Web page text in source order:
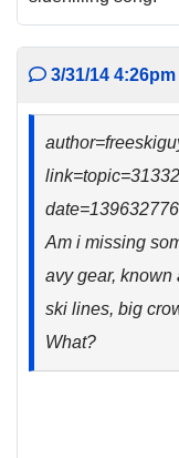
3/31/14 4:26pm
Am i missing
avy gear, known
ski lines, big
What?